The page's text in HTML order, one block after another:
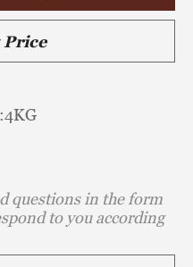
Price
questions in the form
to you according